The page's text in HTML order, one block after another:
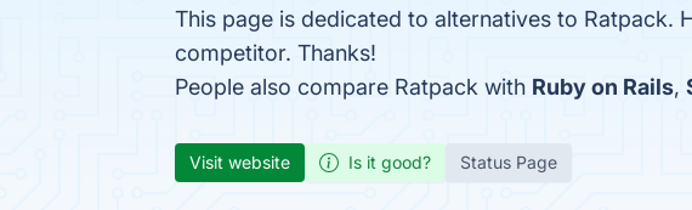
This page is dedicated to alternatives to Ratpack.
competitor. Thanks!
People also compare Ratpack with Ruby on Rails,
Visit website Is it good? Status Page